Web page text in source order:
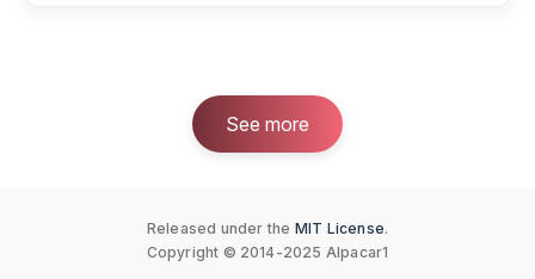
See more
Released under the MIT License.
Copyright © 2014-2025 Alpacar1